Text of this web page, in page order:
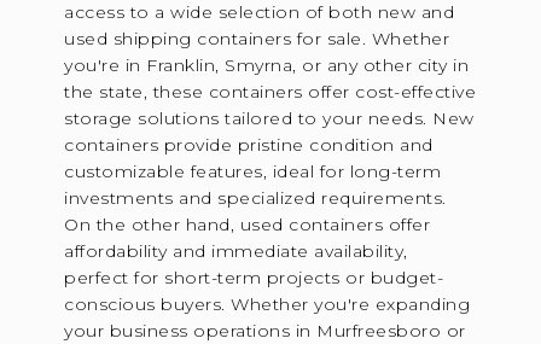
access to a wide selection of both new and
used shipping containers for sale. Whether
you're in Franklin, Smyrna, or any other city in
the state, these containers offer cost-effective
storage solutions tailored to your needs. New
containers provide pristine condition and
customizable features, ideal for long-term
investments and specialized requirements.
On the other hand, used containers offer
affordability and immediate availability,
perfect for short-term projects or budget-
conscious buyers. Whether you're expanding
your business operations in Murfreesboro or